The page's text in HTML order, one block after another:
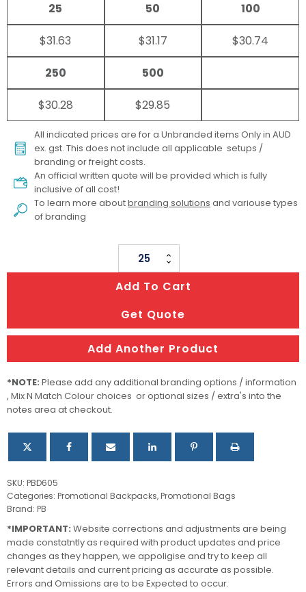
25
$31.63
50
$31.17
100
$30.74
250
$30.28
500
$29.85
All indicated prices are for a Unbranded items Only in AUD
ex. gst. This does not include all applicable setups /
branding or freight costs.
An official written quote will be provided which is fully
inclusive of all cost!
To learn more aboutbranding solutions and variouse types
of branding
Nova
Computer
Backpack
quantity
Add To Cart
Get Quote
Add Another Product
*NOTE: Please add any additional branding options / information
, Mix N Match Colour choices or optional sizes / extra's into the
notes area at checkout.
SKU: PBD605
Categories: Promotional Backpacks,Promotional Bags
Brand: PB
*IMPORTANT: Website corrections and adjustments are being
made constatntly as required with product updates and price
changes as they happen, we appoligise and try to keep all
relevant details and current pricing as accurate as possible.
Errors and Omissions are to be Expected to occur.